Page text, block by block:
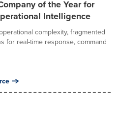
of the Year for
Intelligence
complexity, fragmented
for real-time response, command